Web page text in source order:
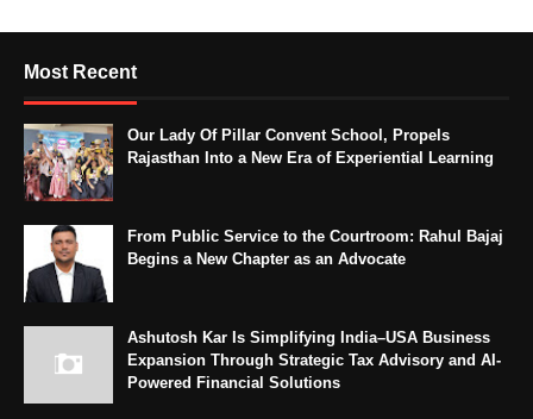
Most Recent
Our Lady Of Pillar Convent School, Propels
Rajasthan Into a New Era of Experiential Learning
From Public Service to the Courtroom: Rahul Bajaj
Begins a New Chapter as an Advocate
Ashutosh Kar Is Simplifying India–USA Business
Expansion Through Strategic Tax Advisory and AI-
Powered Financial Solutions